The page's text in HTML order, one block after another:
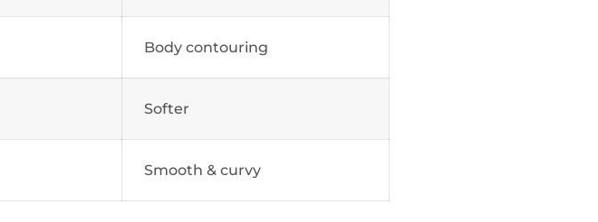
Body contouring
Softer
Smooth & curvy